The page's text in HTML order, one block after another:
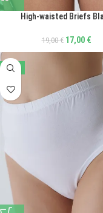
High-waisted Briefs
19,00€ 17,00 €
-50%